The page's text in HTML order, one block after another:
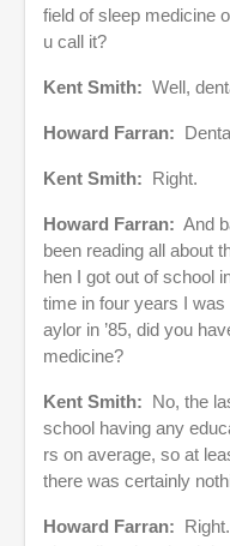
field of sleep medicine
u call it?
Kent Smith: Well,
Howard Farran:
Kent Smith: Right.
Howard Farran: And
been reading all about
hen I got out of school
time in four years I
aylor in ’85, did you
medicine?
Kent Smith: No, the
school having any
rs on average, so at
there was certainly
Howard Farran: